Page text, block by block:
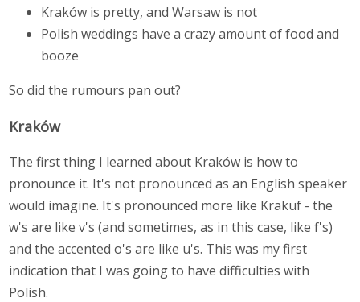
Kraków is pretty, and Warsaw is not
Polish weddings have a crazy amount of food and
booze
So did the rumours pan out?
Kraków
The first thing I learned about Kraków is how to
pronounce it. It's not pronounced as an English speaker
would imagine. It's pronounced more like Krakuf - the
w's are like v's (and sometimes, as in this case, like f's)
and the accented o's are like u's. This was my first
indication that I was going to have difficulties with
Polish.